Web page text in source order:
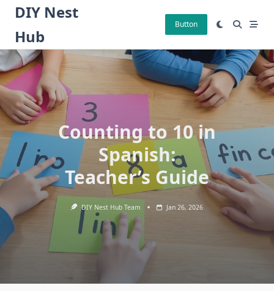
Skip
content
DIY Nest
Hub
Button
Counting to 10 in
Spanish:
Teacher’s Guide
DIY Nest Hub Team Jan 26, 2026